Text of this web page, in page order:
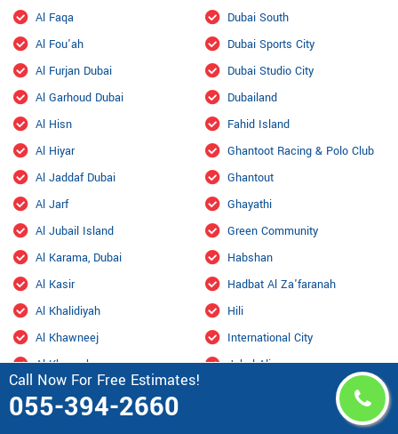
Call Now For Free Estimates!
055-394-2660
Al Faqa
Al Fou'ah
Al Furjan Dubai
Al Garhoud Dubai
Al Hisn
Al Hiyar
Al Jaddaf Dubai
Al Jarf
Al Jubail Island
Al Karama, Dubai
Al Kasir
Al Khalidiyah
Al Khawneej
Al Khaznah
Al Ma'mourah
Dubai South
Dubai Sports City
Dubai Studio City
Dubailand
Fahid Island
Ghantoot Racing & Polo Club
Ghantout
Ghayathi
Green Community
Habshan
Hadbat Al Za'faranah
Hili
International City
Jabal Ali